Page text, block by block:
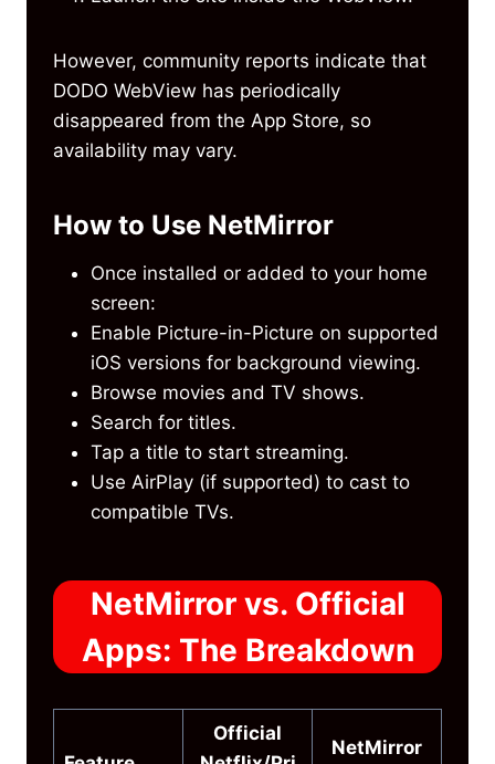
However, community reports indicate that
DODO WebView has periodically
disappeared from the App Store, so
availability may vary.
How to Use NetMirror
Once installed or added to your home
screen:
Enable Picture-in-Picture on supported
iOS versions for background viewing.
Browse movies and TV shows.
Search for titles.
Tap a title to start streaming.
Use AirPlay (if supported) to cast to
compatible TVs.
NetMirror vs. Official
Apps: The Breakdown
Official
NetMirror